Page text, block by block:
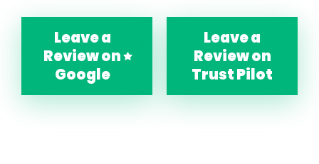
Leave a
Review on
Google
Leave a
Review on
Trust Pilot